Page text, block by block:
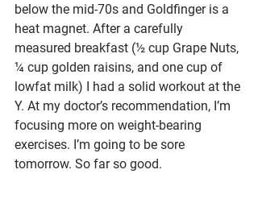
below the mid-70s and Goldfinger is a
heat magnet. After a carefully
measured breakfast (½ cup Grape Nuts,
¼ cup golden raisins, and one cup of
lowfat milk) I had a solid workout at the
Y. At my doctor’s recommendation, I’m
focusing more on weight-bearing
exercises. I’m going to be sore
tomorrow. So far so good.